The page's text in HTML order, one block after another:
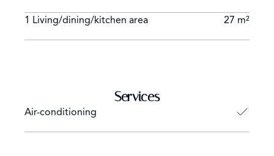
1 Living/dining/kitchen area 27 m²
Services
Air-conditioning